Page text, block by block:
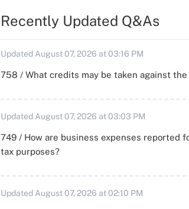
Recently Updated Q&As
Updated August 07, 2026 at 03:16 PM
758 / What credits may be taken against the
Updated August 07, 2026 at 03:03 PM
749 / How are business expenses reported
tax purposes?
Updated August 07, 2026 at 02:10 PM